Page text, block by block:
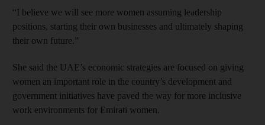
“I believe we will see more women assuming leadership
positions, starting their own businesses and ultimately shaping
their own future.”
She said the UAE’s economic strategies are focused on giving
women an important role in the country’s development and
government initiatives have paved the way for more inclusive
work environments for Emirati women.